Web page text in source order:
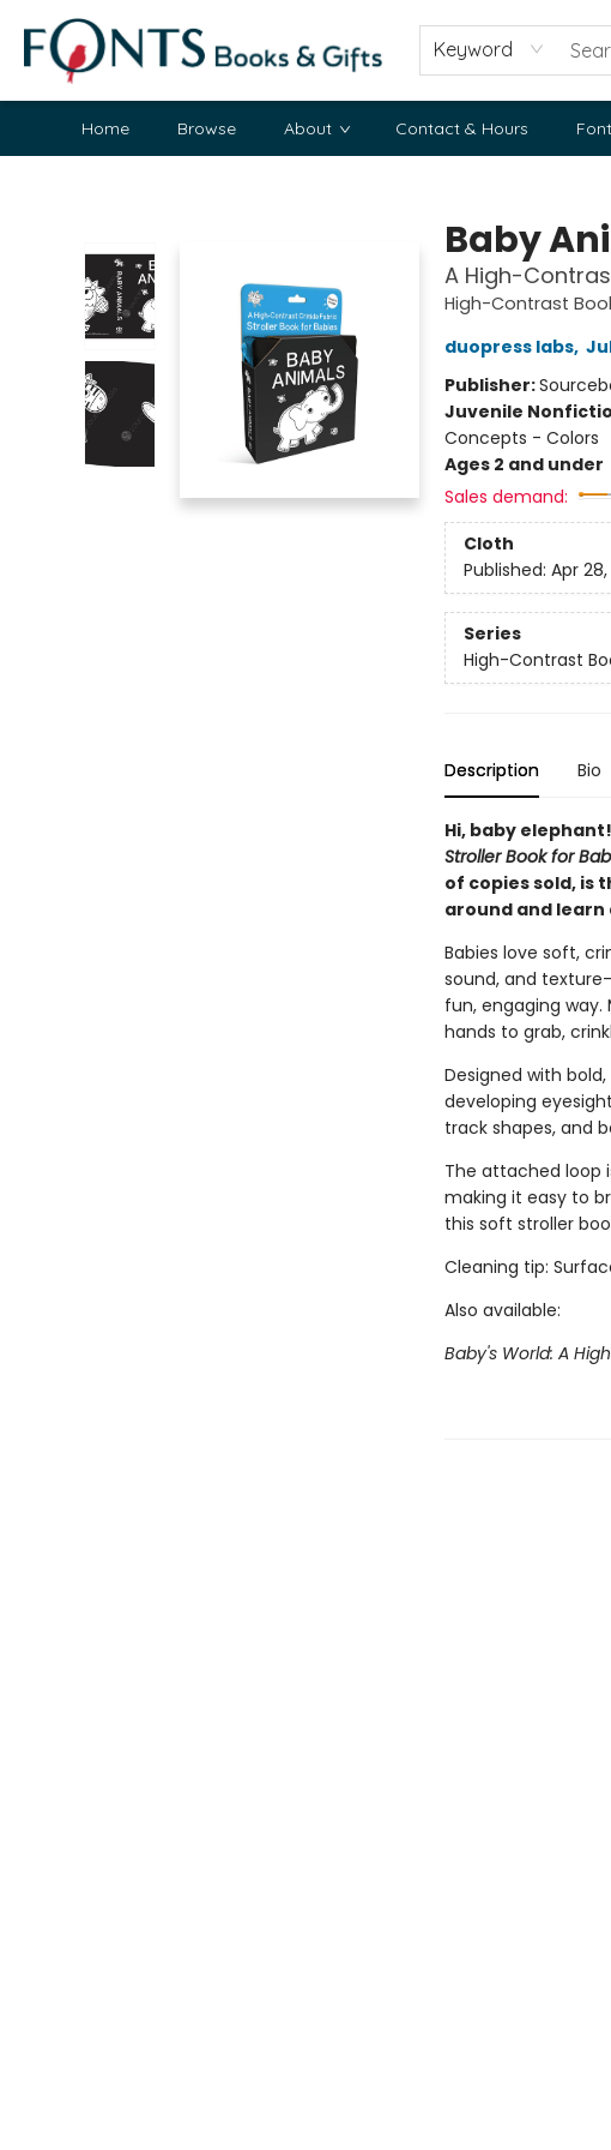
Keyword
Home Browse About Contact & Hours
Baby
A High-
High-Contrast
duopress labs,
Publisher:
Juvenile
Concepts - Colors
Ages 2 and under
Sales demand:
Cloth
Published: Apr
Series
High-Contrast
Description Bio
Hi, baby
Stroller Book for
of copies sold, is
around and
Babies love soft,
sound, and
fun, engaging
hands to grab,
Designed with
developing
track shapes, and
The attached loop
making it easy to
this soft stroller
Cleaning tip:
Also available:
Baby's World: A